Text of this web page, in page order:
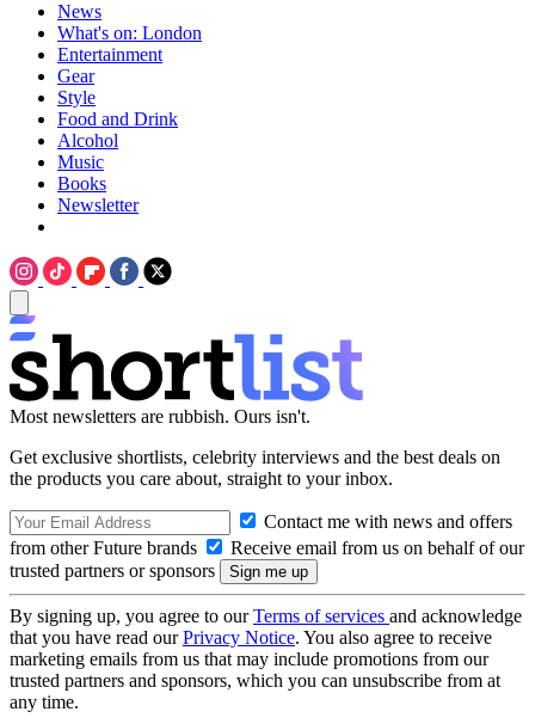
News
What's on: London
Entertainment
Gear
Style
Food and Drink
Alcohol
Music
Books
Newsletter
Most newsletters are rubbish. Ours isn't.
Get exclusive shortlists, celebrity interviews and the best deals on
the products you care about, straight to your inbox.
Contact me with news and offers
from other Future brands
Receive email from us on behalf of our
trusted partners or sponsors
By signing up, you agree to ourTerms of services and acknowledge
that you have read ourPrivacy Notice. You also agree to receive
marketing emails from us that may include promotions from our
trusted partners and sponsors, which you can unsubscribe from at
any time.